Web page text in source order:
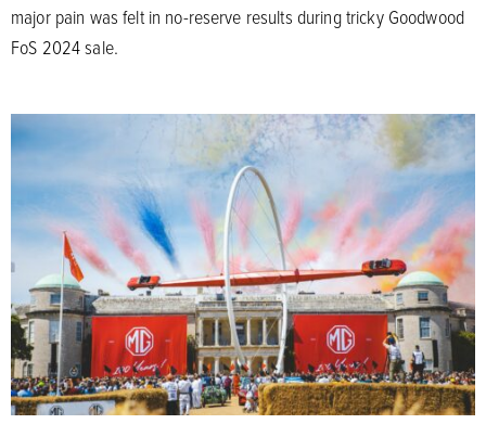
major pain was felt in no-reserve results during tricky Goodwood
FoS 2024 sale.